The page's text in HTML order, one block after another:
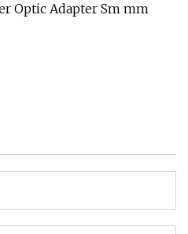
Optic Adapter Sm mm